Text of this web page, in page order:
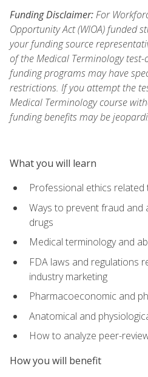
Funding Disclaimer:For
Opportunity Act (WIOA) funded
your funding source
of the Medical Terminology
funding programs may have
restrictions. If you attempt the
Medical Terminology course
funding benefits may be
What you will learn
Professional ethics
Ways to prevent fraud
drugs
Medical terminology and
FDA laws and regulations
industry marketing
Pharmacoeconomic and
Anatomical and
How to analyze peer-
How you will benefit